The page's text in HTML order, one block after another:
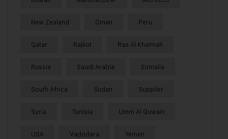
New Zealand Oman Peru
Qatar Rajkot Ras Al Khaimah
Russia Saudi Arabia Somalia
South Africa Sudan Supplier
Syria Tunisia Umm Al Quwain
USA Vadodara Yemen